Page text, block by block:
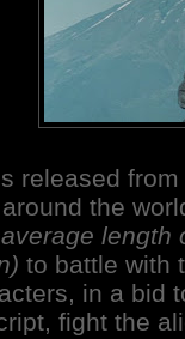
released
the
length
to battle with
in a bid
fight the